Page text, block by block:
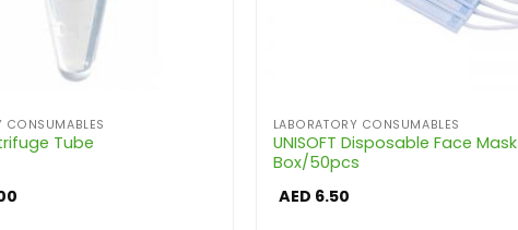
CONSUMABLES
Tube
LABORATORY CONSUMABLES
UNISOFT Disposable Face Mask
Box/50pcs
AED 6.50